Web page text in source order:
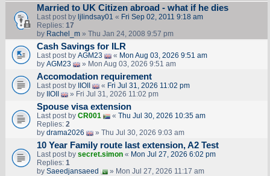
Married to UK Citizen abroad - what if he dies
Last post by ljlindsay01 « Fri Sep 02, 2011 9:18 am
Replies: 17
by Rachel_m» Thu Jan 24, 2008 9:57 pm
Cash Savings for ILR
Last post by AGM23 « Mon Aug 03, 2026 9:51 am
by AGM23 » Mon Aug 03, 2026 9:51 am
Accomodation requirement
Last post by IIOII « Fri Jul 31, 2026 11:02 pm
by IIOII » Fri Jul 31, 2026 11:02 pm
Spouse visa extension
Last post by CR001 « Thu Jul 30, 2026 10:35 am
Replies: 2
by drama2026 » Thu Jul 30, 2026 9:03 am
10 Year Family route last extension, A2 Test
Last post by secret.simon« Mon Jul 27, 2026 6:02 pm
Replies: 1
by Saeedjansaeed » Mon Jul 27, 2026 11:17 am